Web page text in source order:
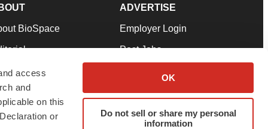
access
and
on this
or
OK
Do not sell or share my personal
information
BioSpace
Our Team
& Conditions
ADVERTISE
Employer Login
Post Jobs
Advertise
Submit a Press Release